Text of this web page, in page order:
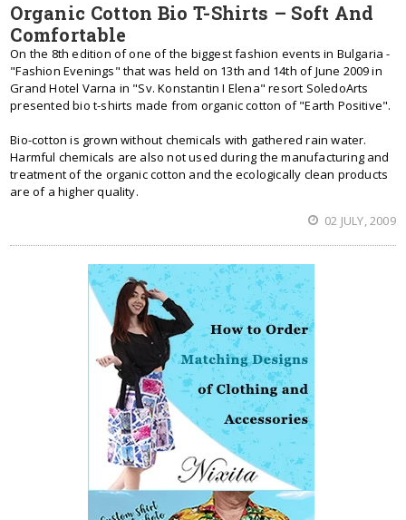
Organic Cotton Bio T-Shirts – Soft And
Comfortable
On the 8th edition of one of the biggest fashion events in Bulgaria -
"Fashion Evenings" that was held on 13th and 14th of June 2009 in
Grand Hotel Varna in "Sv. Konstantin I Elena" resort SoledoArts
presented bio t-shirts made from organic cotton of "Earth Positive".
Bio-cotton is grown without chemicals with gathered rain water.
Harmful chemicals are also not used during the manufacturing and
treatment of the organic cotton and the ecologically clean products
are of a higher quality.
02 JULY, 2009